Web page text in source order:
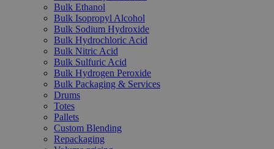
Bulk Ethanol
Bulk Isopropyl Alcohol
Bulk Sodium Hydroxide
Bulk Hydrochloric Acid
Bulk Nitric Acid
Bulk Sulfuric Acid
Bulk Hydrogen Peroxide
Bulk Packaging & Services
Drums
Totes
Pallets
Custom Blending
Repackaging